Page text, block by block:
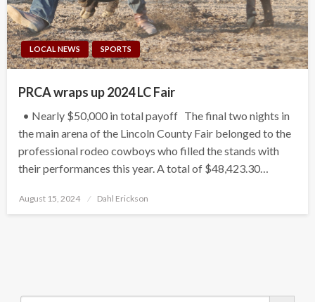
LOCAL NEWS SPORTS
PRCA wraps up 2024 LC Fair
• Nearly $50,000 in total payoff The final two nights in
the main arena of the Lincoln County Fair belonged to the
professional rodeo cowboys who filled the stands with
their performances this year. A total of $48,423.30…
Posted
August 15, 2024 Dahl Erickson
Search
Search Button